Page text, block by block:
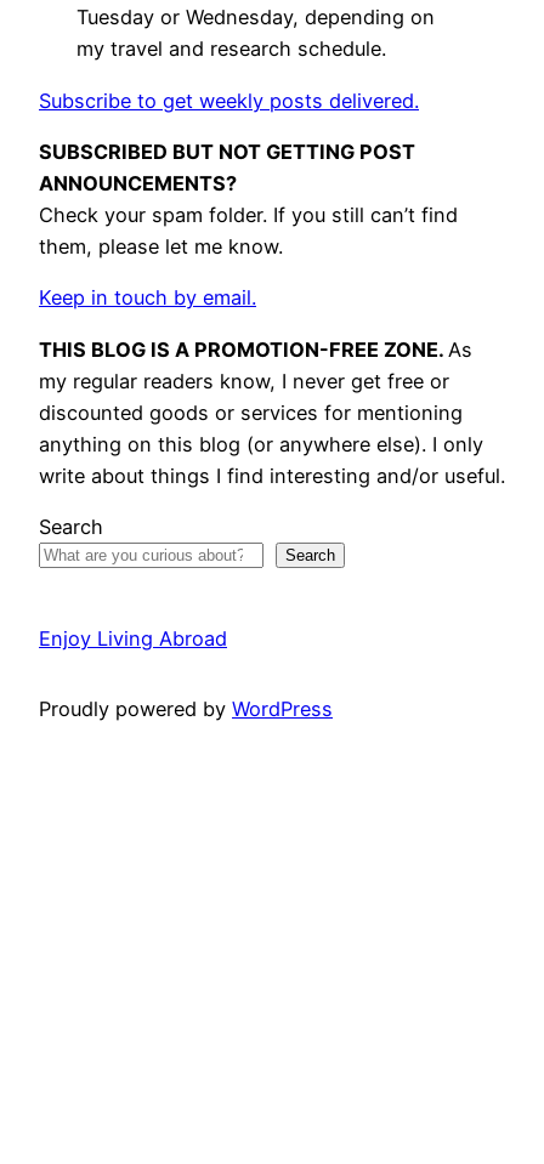
Tuesday or Wednesday, depending on
my travel and research schedule.
Subscribe to get weekly posts delivered.
SUBSCRIBED BUT NOT GETTING POST
ANNOUNCEMENTS?
Check your spam folder. If you still can’t find
them, please let me know.
Keep in touch by email.
THIS BLOG IS A PROMOTION-FREE ZONE. As
my regular readers know, I never get free or
discounted goods or services for mentioning
anything on this blog (or anywhere else). I only
write about things I find interesting and/or useful.
Search
Search
Enjoy Living Abroad
Proudly powered by WordPress